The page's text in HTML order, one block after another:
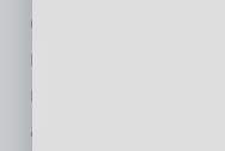
component of the
needs new hotel
reason to stay in
amenities, and